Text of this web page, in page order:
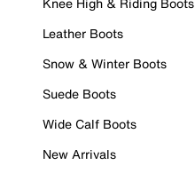
Leather Boots
Snow & Winter Boots
Suede Boots
Wide Calf Boots
New Arrivals